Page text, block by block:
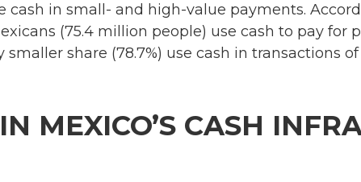
cash in small- and high-value payments.
(75.4 million people) use cash to pay for
smaller share (78.7%) use cash in transactions of
MEXICO’S CASH